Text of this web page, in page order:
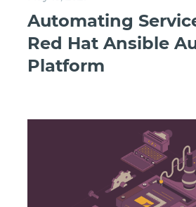
Automating
Red Hat Ansible
Platform